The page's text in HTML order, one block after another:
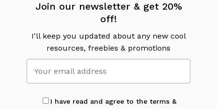
Join our newsletter & get 20%
off!
I'll keep you updated about any new cool
resources, freebies & promotions
I have read and agree to the terms &